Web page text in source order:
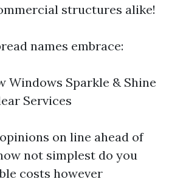
structures alike!
names embrace:
Windows Sparkle & Shine
Services
on line ahead of
not simplest do you
costs however